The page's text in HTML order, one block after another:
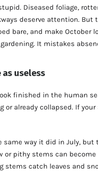
Diseased foliage,
deserve attention. But
bare, and make October
It mistakes
useless
finished in the human
or already collapsed. If
way it did in July, but
or pithy stems can
catch leaves and